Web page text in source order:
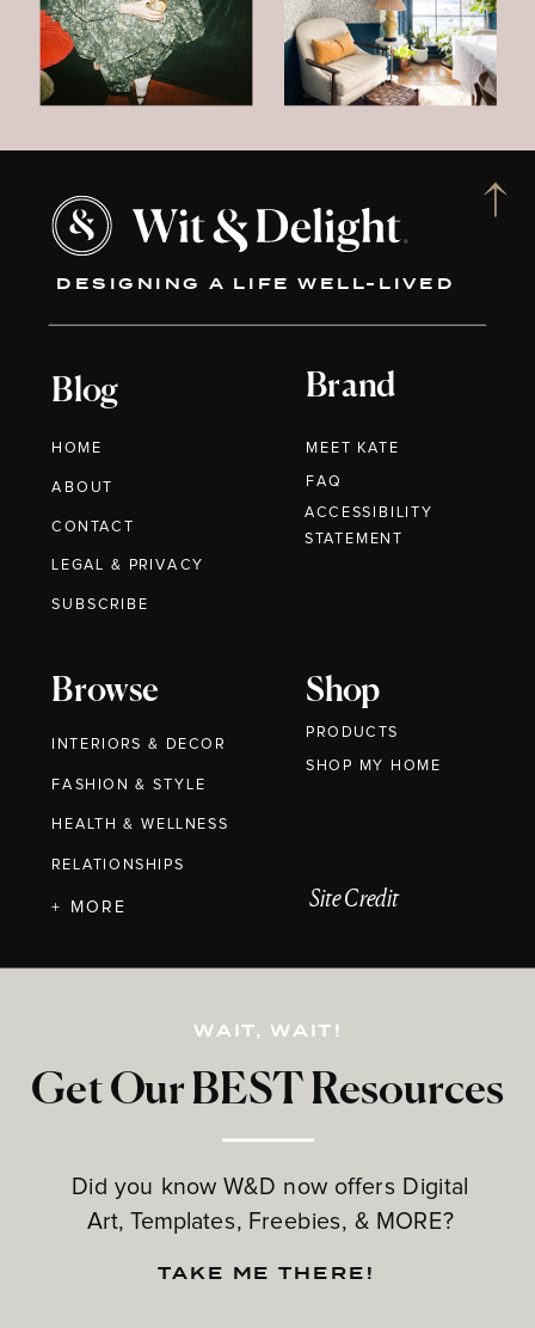
DESIGNING A LIFE WELL-LIVED
Blog
HOME
ABOUT
CONTACT
Brand
MEET KATE
Browse
INTERIORS & DECOR
FASHION & STYLE
HEALTH & WELLNESS
RELATIONSHIPS
Shop
PRODUCTS
Get Our BEST Resources
Did you know W&D now offers Digital
Art, Templates, Freebies, & MORE?
LEGAL & PRIVACY
+ MORE
FAQ
WAIT, WAIT!
TAKE ME THERE!
Site Credit
SUBSCRIBE
ACCESSIBILITY
STATEMENT
SHOP MY HOME